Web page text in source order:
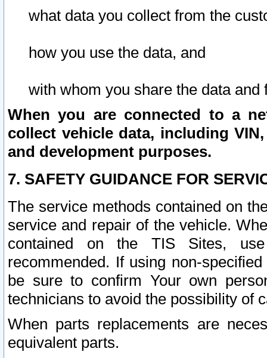
what data you collect from the
how you use the data, and
with whom you share the data and
When you are connected to a
collect vehicle data, including
and development purposes.
7. SAFETY GUIDANCE FOR
The service methods contained on
service and repair of the vehicle.
contained on the TIS Sites,
recommended. If using non-
be sure to confirm Your own
technicians to avoid the possibility of
When parts replacements are
equivalent parts.